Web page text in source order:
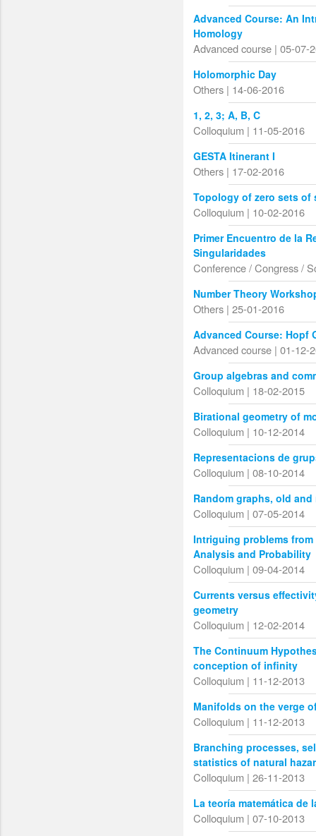
Advanced Course: An
Homology
Advanced course | 05-07-
Holomorphic Day
Others | 14-06-2016
1, 2, 3; A, B, C
Colloquium | 11-05-2016
GESTA Itinerant I
Others | 17-02-2016
Topology of zero sets
Colloquium | 10-02-2016
Primer Encuentro de la
Singularidades
Conference / Congress /
Number Theory
Others | 25-01-2016
Advanced Course: Hopf
Advanced course | 01-12-
Group algebras and
Colloquium | 18-02-2015
Birational geometry of
Colloquium | 10-12-2014
Representacions de
Colloquium | 08-10-2014
Random graphs, old and
Colloquium | 07-05-2014
Intriguing problems
Analysis and Probability
Colloquium | 09-04-2014
Currents versus
geometry
Colloquium | 12-02-2014
The Continuum
conception of infinity
Colloquium | 11-12-2013
Manifolds on the verge
Colloquium | 11-12-2013
Branching processes,
statistics of natural
Colloquium | 26-11-2013
La teoría matemática de
Colloquium | 07-10-2013